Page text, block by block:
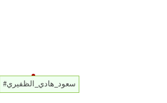
#سعود_هادي_الظفيري